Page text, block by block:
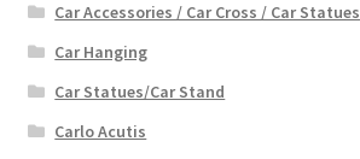
Car Accessories / Car Cross / Car Statues
Car Hanging
Car Statues/Car Stand
Carlo Acutis